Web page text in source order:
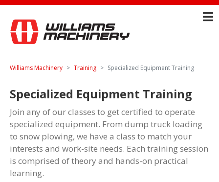
Williams Machinery Training Specialized Equipment Training
Specialized Equipment Training
Join any of our classes to get certified to operate
specialized equipment. From dump truck loading
to snow plowing, we have a class to match your
interests and work-site needs. Each training session
is comprised of theory and hands-on practical
learning.